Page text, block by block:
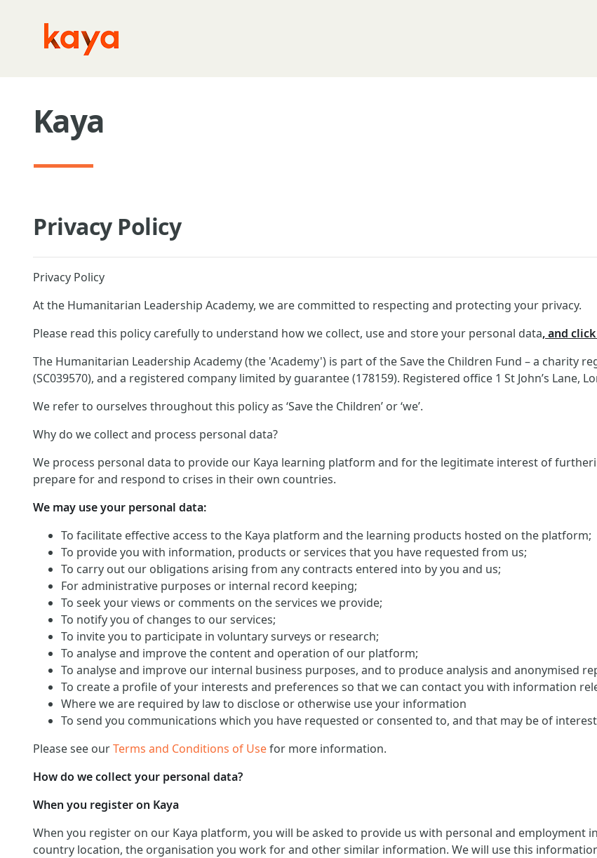
Kaya
Privacy Policy
Privacy Policy
At the Humanitarian Leadership Academy, we are committed to respecting and protecting your privacy.
Please read this policy carefully to understand how we collect, use and store your personal data, and
The Humanitarian Leadership Academy (the 'Academy') is part of the Save the Children Fund – a charity
(SC039570), and a registered company limited by guarantee (178159). Registered office 1 St John’s Lane,
We refer to ourselves throughout this policy as ‘Save the Children’ or ‘we’.
Why do we collect and process personal data?
We process personal data to provide our Kaya learning platform and for the legitimate interest of
prepare for and respond to crises in their own countries.
We may use your personal data:
To facilitate effective access to the Kaya platform and the learning products hosted on the platform;
To provide you with information, products or services that you have requested from us;
To carry out our obligations arising from any contracts entered into by you and us;
For administrative purposes or internal record keeping;
To seek your views or comments on the services we provide;
To notify you of changes to our services;
To invite you to participate in voluntary surveys or research;
To analyse and improve the content and operation of our platform;
To analyse and improve our internal business purposes, and to produce analysis and anonymised
To create a profile of your interests and preferences so that we can contact you with information
Where we are required by law to disclose or otherwise use your information
To send you communications which you have requested or consented to, and that may be of
Please see ourTerms and Conditions of Usefor more information.
How do we collect your personal data?
When you register on Kaya
When you register on our Kaya platform, you will be asked to provide us with personal and employment
country location, the organisation you work for and other similar information. We will use this